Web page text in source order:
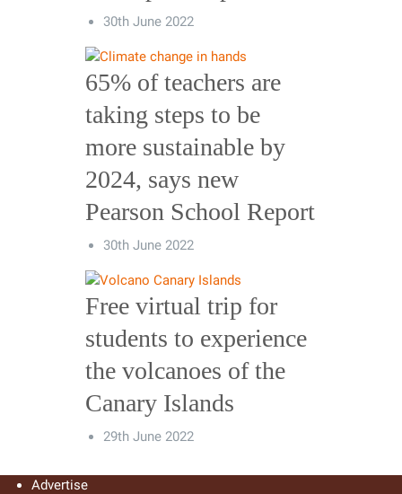
30th June 2022
65% of teachers are
taking steps to be
more sustainable by
2024, says new
Pearson School Report
30th June 2022
Free virtual trip for
students to experience
the volcanoes of the
Canary Islands
29th June 2022
Advertise